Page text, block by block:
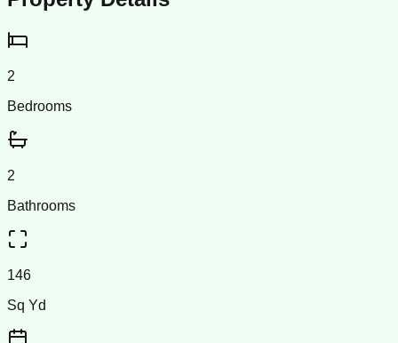
2
Bedrooms
2
Bathrooms
146
Sq Yd